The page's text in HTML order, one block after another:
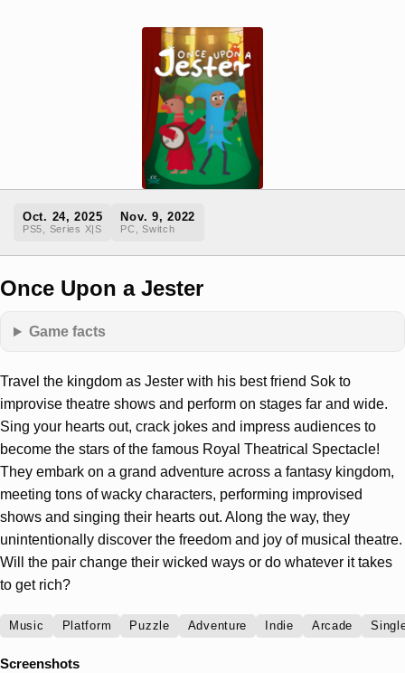
Oct. 24, 2025
PS5, Series X|S
Nov. 9, 2022
PC, Switch
Once Upon a Jester
Game facts
Travel the kingdom as Jester with his best friend Sok to
improvise theatre shows and perform on stages far and wide.
Sing your hearts out, crack jokes and impress audiences to
become the stars of the famous Royal Theatrical Spectacle!
They embark on a grand adventure across a fantasy kingdom,
meeting tons of wacky characters, performing improvised
shows and singing their hearts out. Along the way, they
unintentionally discover the freedom and joy of musical theatre.
Will the pair change their wicked ways or do whatever it takes
to get rich?
Music Platform Puzzle Adventure Indie Arcade
Screenshots